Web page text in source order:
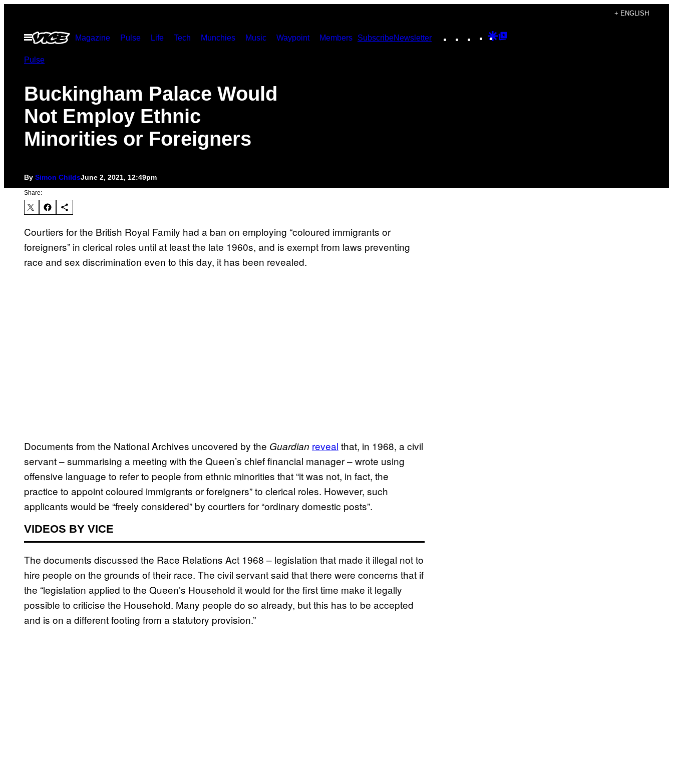
content
+ ENGLISH
Open
Menu
Magazine Pulse Life Tech Munchies Music Waypoint Members SubscribeNewsletter Instagram
TikTokYouTube
Google
Pulse
Buckingham Palace Would
Not Employ Ethnic
Minorities or Foreigners
By Simon ChildsJune 2, 2021, 12:49pm
Share:
Courtiers for the British Royal Family had a ban on employing “coloured immigrants or
foreigners” in clerical roles until at least the late 1960s, and is exempt from laws preventing
race and sex discrimination even to this day, it has been revealed.
Documents from the National Archives uncovered by the Guardian reveal that, in 1968, a civil
servant – summarising a meeting with the Queen’s chief financial manager – wrote using
offensive language to refer to people from ethnic minorities that “it was not, in fact, the
practice to appoint coloured immigrants or foreigners” to clerical roles. However, such
applicants would be “freely considered” by courtiers for “ordinary domestic posts”.
VIDEOS BY VICE
The documents discussed the Race Relations Act 1968 – legislation that made it illegal not to
hire people on the grounds of their race. The civil servant said that there were concerns that if
the “legislation applied to the Queen’s Household it would for the first time make it legally
possible to criticise the Household. Many people do so already, but this has to be accepted
and is on a different footing from a statutory provision.”